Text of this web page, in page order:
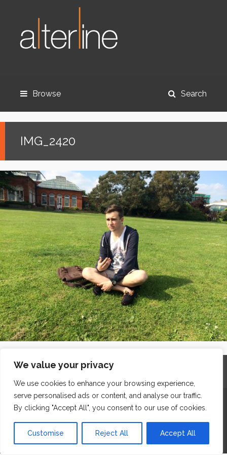
We value your privacy
We use cookies to enhance your browsing experience,
serve personalised ads or content, and analyse our traffic.
By clicking "Accept All", you consent to our use of cookies.
Customise Reject All Accept All
Browse Search
IMG_2420
Home Contact Archives
GDPR & Privacy
The Edge Business Centre, Clowes Street, Salford, Manchester,
WordPress Website Maintenanceby WPbees